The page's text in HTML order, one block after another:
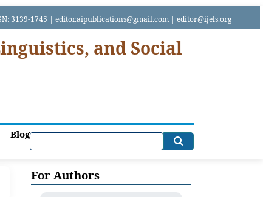
3139-1745 | editor.aipublications@gmail.com | editor@ijels.org
and Social
Blog
For Authors